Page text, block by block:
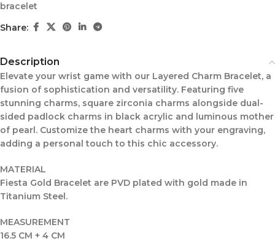
bracelet
Share:
Description
Elevate your wrist game with our Layered Charm Bracelet, a
fusion of sophistication and versatility. Featuring five
stunning charms, square zirconia charms alongside dual-
sided padlock charms in black acrylic and luminous mother
of pearl. Customize the heart charms with your engraving,
adding a personal touch to this chic accessory.
MATERIAL
Fiesta Gold Bracelet are PVD plated with gold made in
Titanium Steel.
MEASUREMENT
16.5 CM + 4 CM